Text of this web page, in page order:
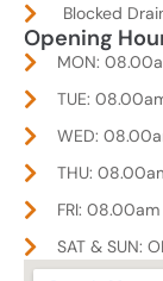
Blocked
Opening
MON:
TUE:
WED:
THU:
FRI:
SAT & SUN: